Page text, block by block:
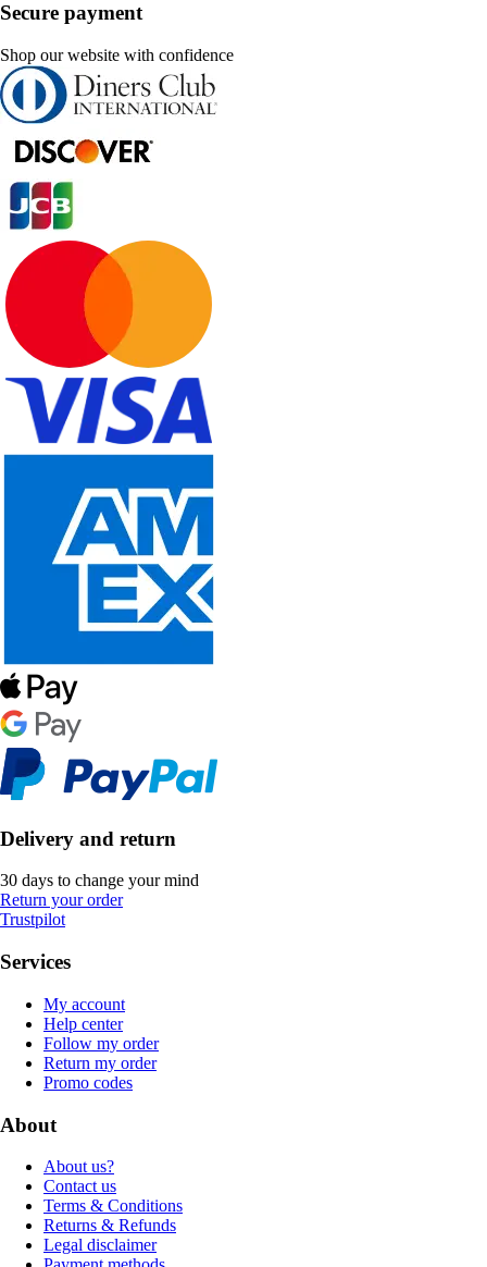
Secure payment
Shop our website with confidence
Delivery and return
30 days to change your mind
Return your order
Trustpilot
Services
My account
Help center
Follow my order
Return my order
Promo codes
About
About us?
Contact us
Terms & Conditions
Returns & Refunds
Legal disclaimer